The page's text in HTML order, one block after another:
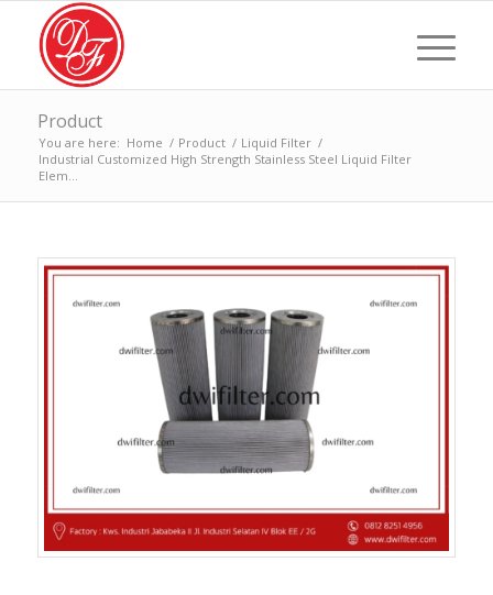
Product
You are here: Home / Product / Liquid Filter /
Industrial Customized High Strength Stainless Steel Liquid Filter
Elem...